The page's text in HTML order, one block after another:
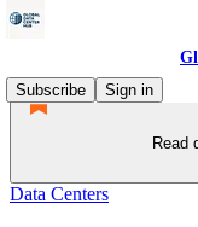
Subscribe
Sign in
Read
Data Centers